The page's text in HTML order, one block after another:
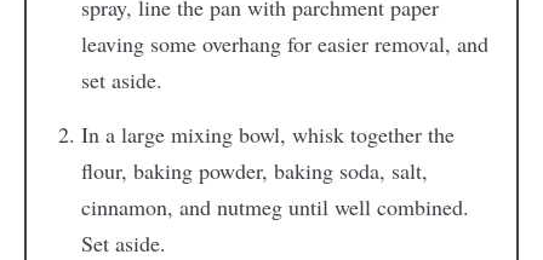
spray, line the pan with parchment paper
leaving some overhang for easier removal, and
set aside.
In a large mixing bowl, whisk together the
flour, baking powder, baking soda, salt,
cinnamon, and nutmeg until well combined.
Set aside.